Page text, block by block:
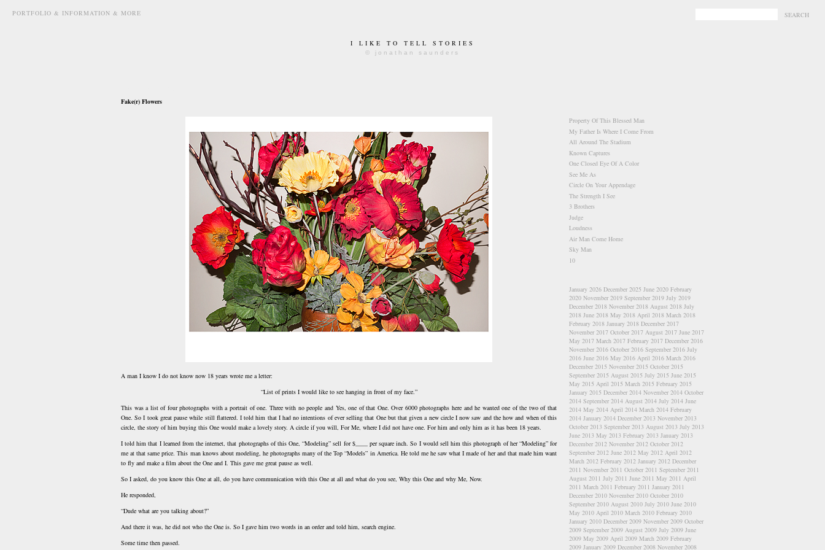
PORTFOLIO & INFORMATION & MORE
I LIKE TO TELL STORIES
© jonathan saunders
Fake(r) Flowers
A man I know I do not know now 18 years wrote me a letter:
“List of prints I would like to see hanging in front of my face.”
This was a list of four photographs with a portrait of one. Three with no people and Yes, one of that One. Over 6000 photographs here and he wanted one of the two of that
One. So I took great pause while still flattered. I told him that I had no intentions of ever selling that One but that given a new circle I now saw and the how and when of this
circle, the story of him buying this One would make a lovely story. A circle if you will, For Me, where I did not have one. For him and only him as it has been 18 years.
I told him that I learned from the internet, that photographs of this One, “Modeling” sell for $____ per square inch. So I would sell him this photograph of her “Modeling” for
me at that same price. This man knows about modeling, he photographs many of the Top “Models” in America. He told me he saw what I made of her and that made him want
to fly and make a film about the One and I. This gave me great pause as well.
So I asked, do you know this One at all, do you have communication with this One at all and what do you see, Why this One and why Me, Now.
He responded,
“Dude what are you talking about?”
And there it was, he did not who the One is. So I gave him two words in an order and told him, search engine.
Some time then passed.
Property Of This Blessed Man
My Father Is Where I Come From
All Around The Stadium
Known Captures
One Closed Eye Of A Color
See Me As
Circle On Your Appendage
The Strength I See
3 Brothers
Judge
Loudness
Air Man Come Home
Sky Man
10
January 2026 December 2025 June 2020 February
2020 November 2019 September 2019 July 2019
December 2018 November 2018 August 2018 July
2018 June 2018 May 2018 April 2018 March 2018
February 2018 January 2018 December 2017
November 2017 October 2017 August 2017 June 2017
May 2017 March 2017 February 2017 December 2016
November 2016 October 2016 September 2016 July
2016 June 2016 May 2016 April 2016 March 2016
December 2015 November 2015 October 2015
September 2015 August 2015 July 2015 June 2015
May 2015 April 2015 March 2015 February 2015
January 2015 December 2014 November 2014 October
2014 September 2014 August 2014 July 2014 June
2014 May 2014 April 2014 March 2014 February
2014 January 2014 December 2013 November 2013
October 2013 September 2013 August 2013 July 2013
June 2013 May 2013 February 2013 January 2013
December 2012 November 2012 October 2012
September 2012 June 2012 May 2012 April 2012
March 2012 February 2012 January 2012 December
2011 November 2011 October 2011 September 2011
August 2011 July 2011 June 2011 May 2011 April
2011 March 2011 February 2011 January 2011
December 2010 November 2010 October 2010
September 2010 August 2010 July 2010 June 2010
May 2010 April 2010 March 2010 February 2010
January 2010 December 2009 November 2009 October
2009 September 2009 August 2009 July 2009 June
2009 May 2009 April 2009 March 2009 February
2009 January 2009 December 2008 November 2008